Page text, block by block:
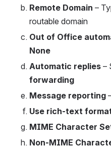
Remote Domain –
routable domain
Out of Office
None
Automatic replies –
forwarding
Message reporting
Use rich-text
MIME Character
Non-MIME